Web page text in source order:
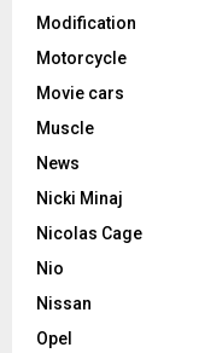
Modification
Motorcycle
Movie cars
Muscle
News
Nicki Minaj
Nicolas Cage
Nio
Nissan
Opel